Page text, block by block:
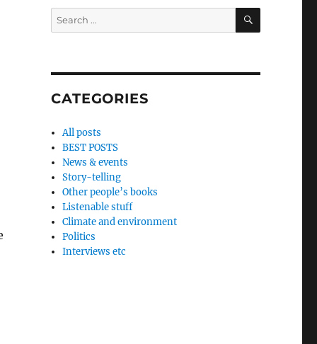
Search
for:
SEARCH
CATEGORIES
All posts
BEST POSTS
News & events
Story-telling
Other people’s books
Listenable stuff
Climate and environment
Politics
Interviews etc